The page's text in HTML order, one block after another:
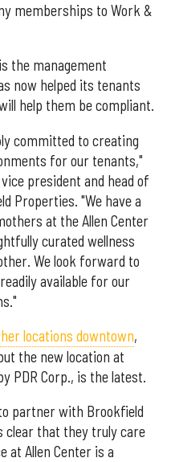
memberships to Work &
the management
now helped its tenants
help them be compliant.
committed to creating
for our tenants,"
president and head of
Properties. "We have a
at the Allen Center
curated wellness
We look forward to
available for our
locations downtown,
the new location at
PDR Corp., is the latest.
partner with Brookfield
that they truly care
at Allen Center is a